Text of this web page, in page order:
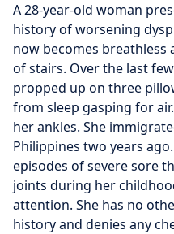
A 28-year-old woman
history of worsening
now becomes
of stairs. Over the last
propped up on three
from sleep gasping for
her ankles. She
Philippines two years
episodes of severe sore
joints during her
attention. She has no
history and denies any